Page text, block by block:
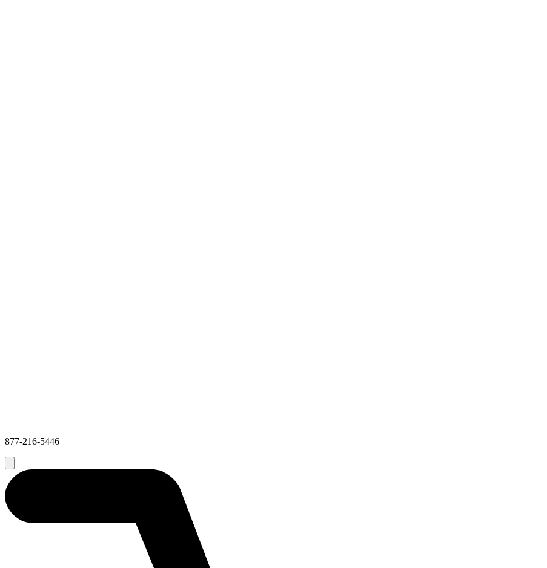
877-216-5446